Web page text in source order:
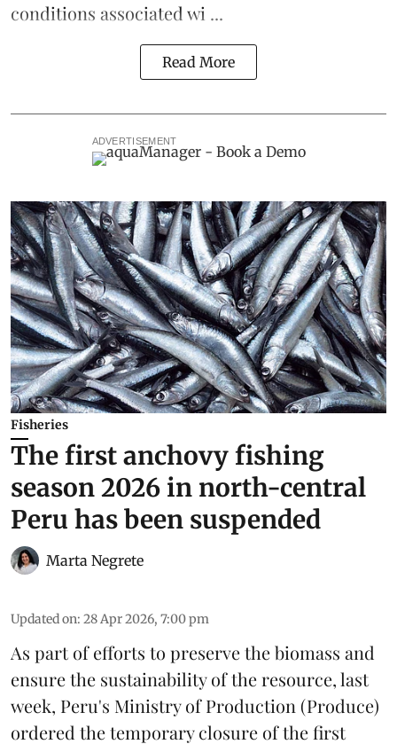
conditions associated wi ...
Read More
ADVERTISEMENT
Fisheries
The first anchovy fishing
season 2026 in north-central
Peru has been suspended
Marta Negrete
Updated on: 28 Apr 2026, 7:00 pm
As part of efforts to preserve the biomass and
ensure the sustainability of the resource, last
week, Peru's Ministry of Production (Produce)
ordered the temporary closure of the first